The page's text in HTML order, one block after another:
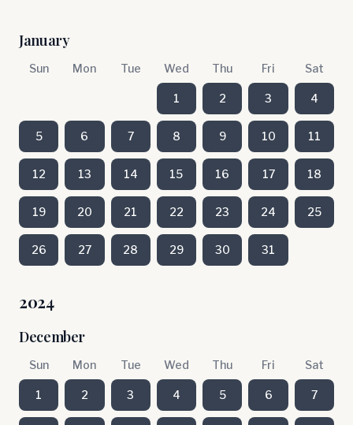
January
Sun Mon Tue Wed Thu Fri Sat
1 2 3 4
5 6 7 8 9 10 11
12 13 14 15 16 17 18
19 20 21 22 23 24 25
26 27 28 29 30 31
2024
December
Sun Mon Tue Wed Thu Fri Sat
1 2 3 4 5 6 7